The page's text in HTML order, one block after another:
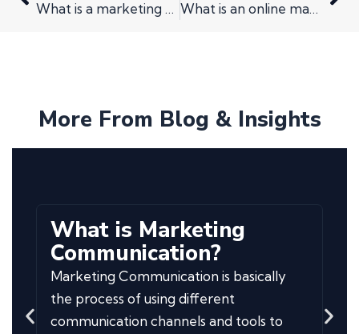
What is a marketing audit? What is an online marketing strategy for my small business? And why do I need one?
More From Blog & Insights
What is Marketing
Communication?
Marketing Communication is basically
the process of using different
communication channels and tools to